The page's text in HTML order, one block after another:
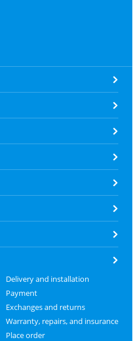
Delivery and installation
Payment
Exchanges and returns
Warranty, repairs, and insurance
Place order